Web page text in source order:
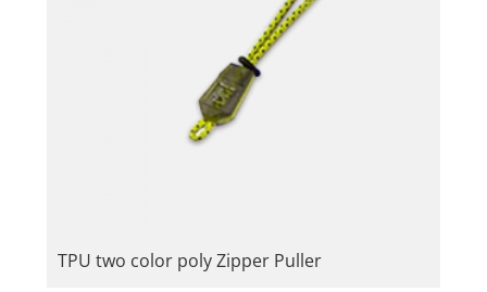
TPU two color poly Zipper Puller